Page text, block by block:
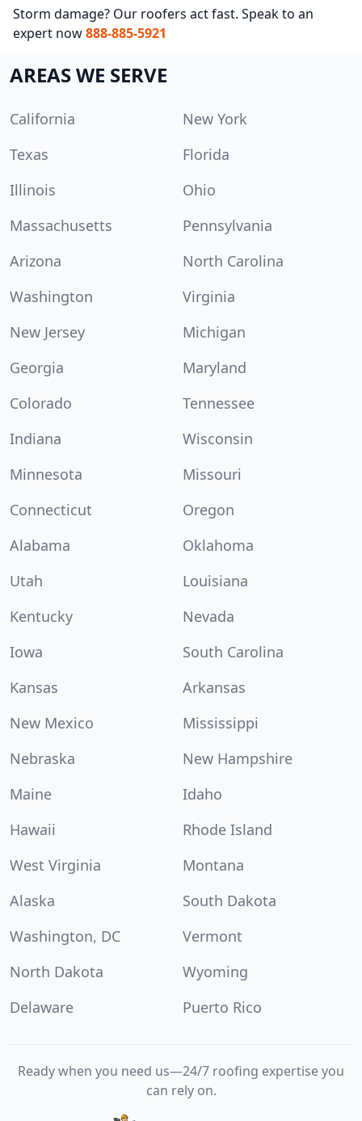
Storm damage? Our roofers act fast. Speak to an
expert now888-885-5921
AREAS WE SERVE
California
New York
Texas
Florida
Illinois
Ohio
Massachusetts
Pennsylvania
Arizona
North Carolina
Washington
Virginia
New Jersey
Michigan
Georgia
Maryland
Colorado
Tennessee
Indiana
Wisconsin
Minnesota
Missouri
Connecticut
Oregon
Alabama
Oklahoma
Utah
Louisiana
Kentucky
Nevada
Iowa
South Carolina
Kansas
Arkansas
New Mexico
Mississippi
Nebraska
New Hampshire
Maine
Idaho
Hawaii
Rhode Island
West Virginia
Montana
Alaska
South Dakota
Washington, DC
Vermont
North Dakota
Wyoming
Delaware
Puerto Rico
Ready when you need us—24/7 roofing expertise you
can rely on.